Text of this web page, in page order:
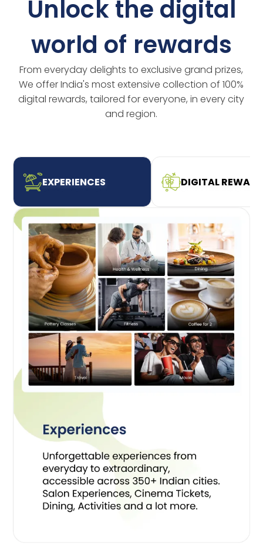
Unlock the digital
world of rewards
From everyday delights to exclusive grand prizes,
We offer India's most extensive collection of 100%
digital rewards, tailored for everyone, in every city
and region.
EXPERIENCES DIGITAL